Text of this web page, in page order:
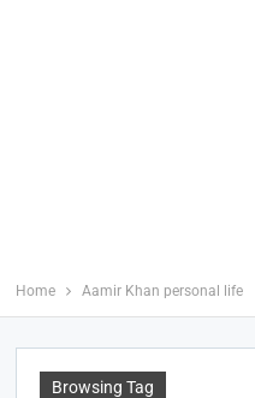
Home Aamir Khan personal life
Browsing Tag